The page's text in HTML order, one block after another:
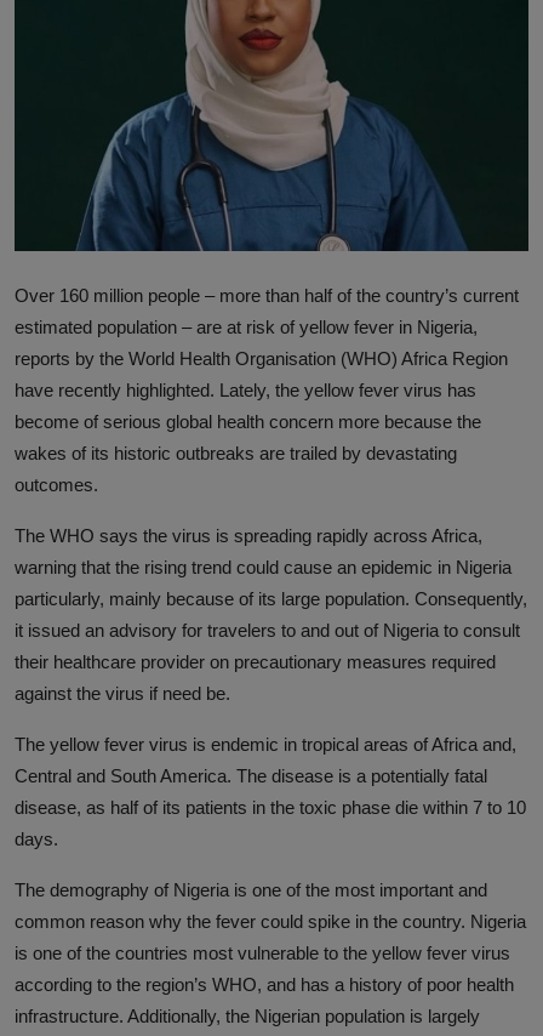
Business
Gallery
PROFILES
Media
INVESTIGATIONS
Over 160 million people – more than half of the country’s current
estimated population – are at risk of yellow fever in Nigeria,
reports by the World Health Organisation (WHO) Africa Region
have recently highlighted. Lately, the yellow fever virus has
become of serious global health concern more because the
wakes of its historic outbreaks are trailed by devastating
outcomes.
The WHO says the virus is spreading rapidly across Africa,
warning that the rising trend could cause an epidemic in Nigeria
particularly, mainly because of its large population. Consequently,
it issued an advisory for travelers to and out of Nigeria to consult
their healthcare provider on precautionary measures required
against the virus if need be.
The yellow fever virus is endemic in tropical areas of Africa and,
Central and South America. The disease is a potentially fatal
disease, as half of its patients in the toxic phase die within 7 to 10
days.
The demography of Nigeria is one of the most important and
common reason why the fever could spike in the country. Nigeria
is one of the countries most vulnerable to the yellow fever virus
according to the region’s WHO, and has a history of poor health
infrastructure. Additionally, the Nigerian population is largely